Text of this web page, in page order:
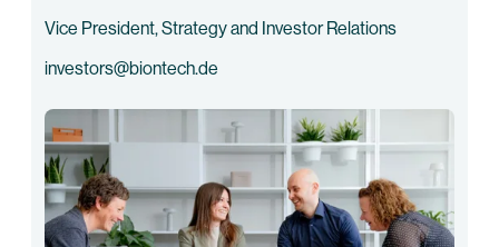
Vice President, Strategy and Investor Relations
investors@biontech.de